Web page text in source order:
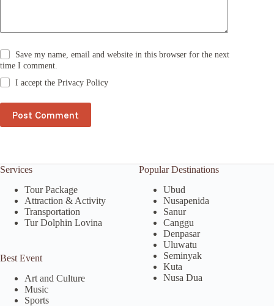
Save my name, email and website in this browser for the next
time I comment.
I accept thePrivacy Policy
Post Comment
Services
Tour Package
Attraction & Activity
Transportation
Tur Dolphin Lovina
Best Event
Art and Culture
Music
Sports
Popular Destinations
Ubud
Nusapenida
Sanur
Canggu
Denpasar
Uluwatu
Seminyak
Kuta
Nusa Dua